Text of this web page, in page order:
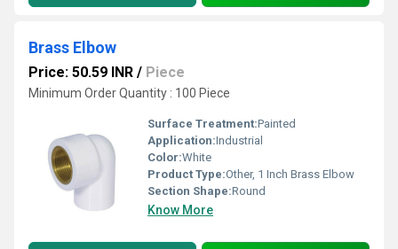
Brass Elbow
Price: 50.59 INR / Piece
Minimum Order Quantity : 100 Piece
Surface Treatment:Painted
Application:Industrial
Color:White
Product Type:Other, 1 Inch Brass Elbow
Section Shape:Round
Know More